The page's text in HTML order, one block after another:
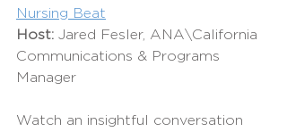
Nursing Beat
Host: Jared Fesler, ANA\California
Communications & Programs
Manager
Watch an insightful conversation